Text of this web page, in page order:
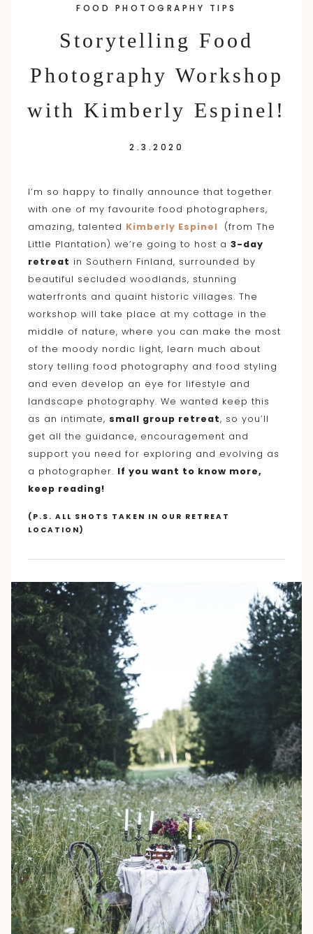
FOOD PHOTOGRAPHY TIPS
Storytelling Food
Photography Workshop
with Kimberly Espinel!
2.3.2020
I’m so happy to finally announce that together
with one of my favourite food photographers,
amazing, talented Kimberly Espinel
(from The
Little Plantation) we’re going to host a 3-day
retreat in Southern Finland, surrounded by
beautiful secluded woodlands, stunning
waterfronts and quaint historic villages. The
workshop will take place at my cottage in the
middle of nature, where you can make the most
of the moody nordic light, learn much about
story telling food photography and food styling
and even develop an eye for lifestyle and
landscape photography. We wanted keep this
as an intimate, small group retreat, so you’ll
get all the guidance, encouragement and
support you need for exploring and evolving as
a photographer. If you want to know more,
keep reading!
(P.S. ALL SHOTS TAKEN IN OUR RETREAT
LOCATION)